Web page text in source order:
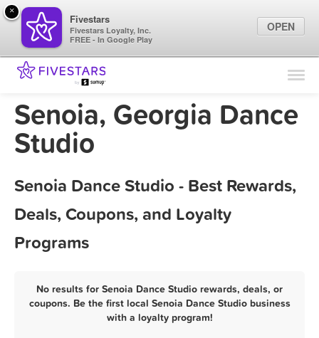
Find Locations
Marketing Tips
Senoia, Georgia Dance
Studio
Senoia Dance Studio - Best Rewards,
Deals, Coupons, and Loyalty
Programs
No results for Senoia Dance Studio rewards, deals, or
coupons. Be the first local Senoia Dance Studio business
with a loyalty program!
×
Fivestars
Fivestars Loyalty, Inc.
FREE - In Google Play
OPEN